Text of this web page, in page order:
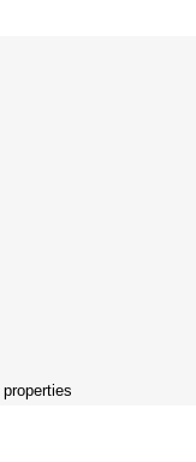
properties